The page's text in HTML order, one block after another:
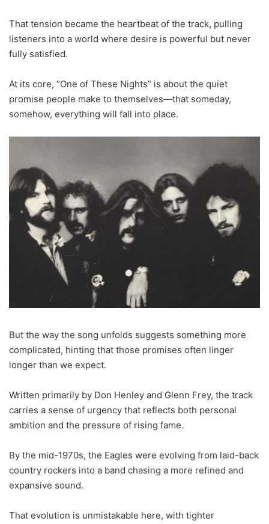
That tension became the heartbeat of the track, pulling
listeners into a world where desire is powerful but never
fully satisfied.
At its core, “One of These Nights” is about the quiet
promise people make to themselves—that someday,
somehow, everything will fall into place.
But the way the song unfolds suggests something more
complicated, hinting that those promises often linger
longer than we expect.
Written primarily by Don Henley and Glenn Frey, the track
carries a sense of urgency that reflects both personal
ambition and the pressure of rising fame.
By the mid-1970s, the Eagles were evolving from laid-back
country rockers into a band chasing a more refined and
expansive sound.
That evolution is unmistakable here, with tighter